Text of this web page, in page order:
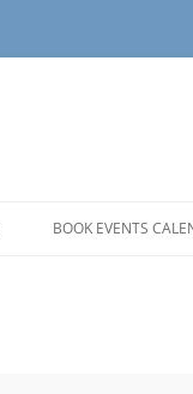
BOOK EVENTS